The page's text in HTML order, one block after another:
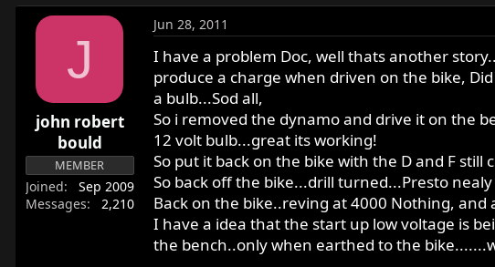
e
s
a
e
r
r
t
d
a
t
e
J
john robert
bould
MEMBER
Joined
Sep 2009
Messages
2,210
Jun 28, 2011
I have a problem Doc, well thats another
produce a charge when driven on the bike,
a bulb...Sod all,
So i removed the dynamo and drive it on the
12 volt bulb...great its working!
So put it back on the bike with the D and F
So back off the bike...drill turned...Presto
Back on the bike..reving at 4000 Nothing,
I have a idea that the start up low voltage is
the bench..only when earthed to the